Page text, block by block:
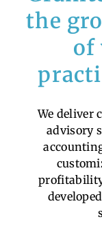
the
of
We deliver
advisory